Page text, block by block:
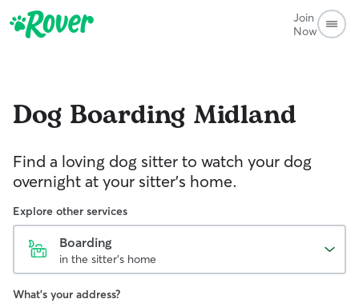
Join
Now
Dog Boarding Midland
Find a loving dog sitter to watch your dog
overnight at your sitter's home.
Explore other services
Boarding
in the sitter's home
What's your address?